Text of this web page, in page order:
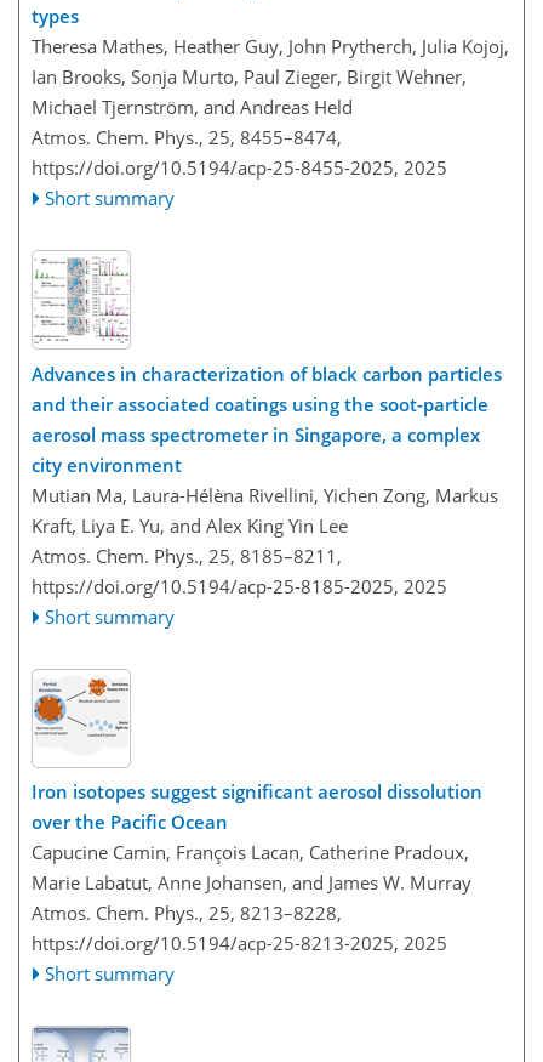
types
Theresa Mathes, Heather Guy, John Prytherch, Julia Kojoj,
Ian Brooks, Sonja Murto, Paul Zieger, Birgit Wehner,
Michael Tjernström, and Andreas Held
Atmos. Chem. Phys., 25, 8455–8474,
https://doi.org/10.5194/acp-25-8455-2025, 2025
Short summary
Advances in characterization of black carbon particles
and their associated coatings using the soot-particle
aerosol mass spectrometer in Singapore, a complex
city environment
Mutian Ma, Laura-Hélèna Rivellini, Yichen Zong, Markus
Kraft, Liya E. Yu, and Alex King Yin Lee
Atmos. Chem. Phys., 25, 8185–8211,
https://doi.org/10.5194/acp-25-8185-2025, 2025
Short summary
Iron isotopes suggest significant aerosol dissolution
over the Pacific Ocean
Capucine Camin, François Lacan, Catherine Pradoux,
Marie Labatut, Anne Johansen, and James W. Murray
Atmos. Chem. Phys., 25, 8213–8228,
https://doi.org/10.5194/acp-25-8213-2025, 2025
Short summary